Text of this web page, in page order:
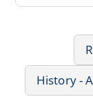
History -